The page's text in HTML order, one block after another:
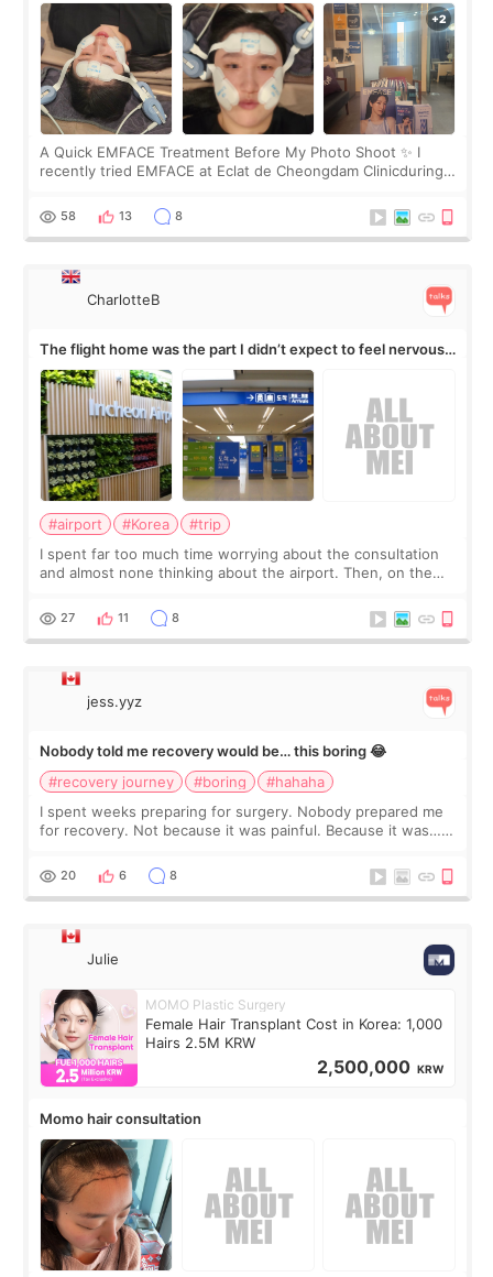
A Quick EMFACE Treatment Before My Photo Shoot ✨ I
recently tried EMFACE at Eclat de Cheongdam Clinicduring
by beauty YouTuber LAMUQE, a
58 13 8
CharlotteB
The flight home was the part I didn’t expect to feel nervous
about
#airport #Korea
#trip
I spent far too much time worrying about the consultation
and almost none thinking about the airport. Then, on the
still looked puffy, wheth
27 11 8
jess.yyz
Nobody told me recovery would be… this boring 😂
#recovery journey
#boring
#hahaha
I spent weeks preparing for surgery. Nobody prepared me
for recovery. Not because it was painful. Because it was…
putting off. Watch all the s
20 6 8
Julie
MOMO Plastic Surgery
Female Hair Transplant Cost in Korea: 1,000
Hairs 2.5M KRW
2,500,000 KRW
Momo hair consultation